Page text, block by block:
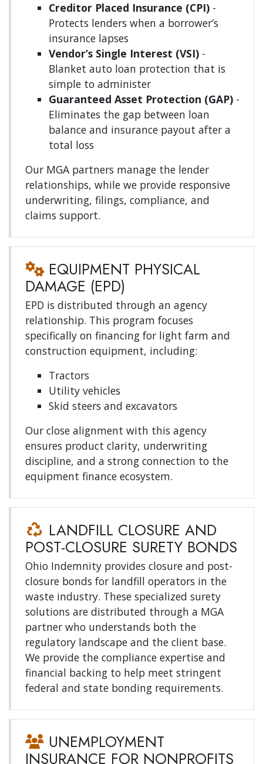
Creditor Placed Insurance (CPI) -
Protects lenders when a borrower’s
insurance lapses
Vendor’s Single Interest (VSI) -
Blanket auto loan protection that is
simple to administer
Guaranteed Asset Protection (GAP) -
Eliminates the gap between loan
balance and insurance payout after a
total loss
Our MGA partners manage the lender
relationships, while we provide responsive
underwriting, filings, compliance, and
claims support.
EQUIPMENT PHYSICAL
DAMAGE (EPD)
EPD is distributed through an agency
relationship. This program focuses
specifically on financing for light farm and
construction equipment, including:
Tractors
Utility vehicles
Skid steers and excavators
Our close alignment with this agency
ensures product clarity, underwriting
discipline, and a strong connection to the
equipment finance ecosystem.
LANDFILL CLOSURE AND
POST-CLOSURE SURETY BONDS
Ohio Indemnity provides closure and post-
closure bonds for landfill operators in the
waste industry. These specialized surety
solutions are distributed through a MGA
partner who understands both the
regulatory landscape and the client base.
We provide the compliance expertise and
financial backing to help meet stringent
federal and state bonding requirements.
UNEMPLOYMENT
INSURANCE FOR NONPROFITS